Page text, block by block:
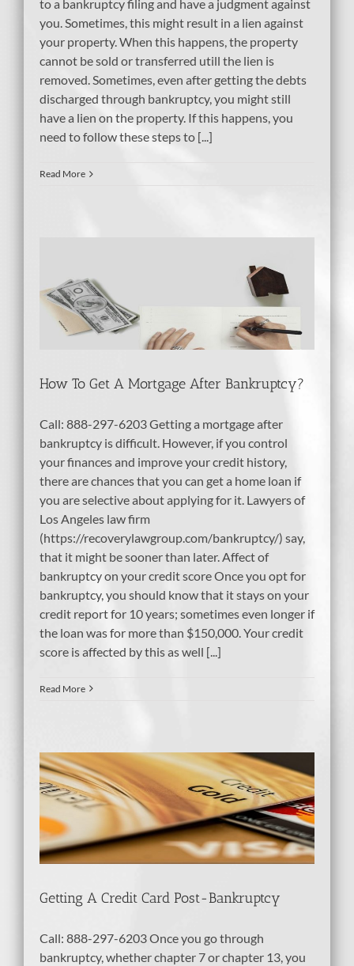
to a bankruptcy filing and have a judgment against
you. Sometimes, this might result in a lien against
your property. When this happens, the property
cannot be sold or transferred utill the lien is
removed. Sometimes, even after getting the debts
discharged through bankruptcy, you might still
have a lien on the property. If this happens, you
need to follow these steps to [...]
Read More
How To Get A Mortgage After Bankruptcy?
Call: 888-297-6203 Getting a mortgage after
bankruptcy is difficult. However, if you control
your finances and improve your credit history,
there are chances that you can get a home loan if
you are selective about applying for it. Lawyers of
Los Angeles law firm
(https://recoverylawgroup.com/bankruptcy/) say,
that it might be sooner than later. Affect of
bankruptcy on your credit score Once you opt for
bankruptcy, you should know that it stays on your
credit report for 10 years; sometimes even longer if
the loan was for more than $150,000. Your credit
score is affected by this as well [...]
Read More
Getting A Credit Card Post-Bankruptcy
Call: 888-297-6203 Once you go through
bankruptcy, whether chapter 7 or chapter 13, you